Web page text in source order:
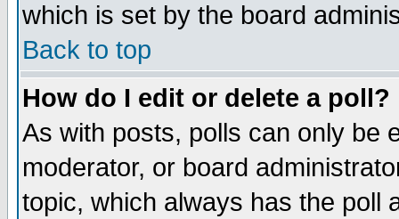
which is set by the board
Back to top
How do I edit or delete a poll?
As with posts, polls can only be
moderator, or board
topic, which always has the poll